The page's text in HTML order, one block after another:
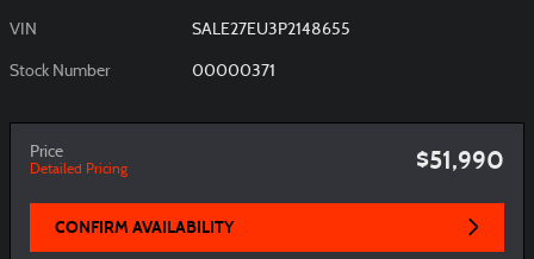
VIN SALE27EU3P2148655
Stock Number 00000371
Price
Detailed Pricing $51,990
CONFIRM AVAILABILITY